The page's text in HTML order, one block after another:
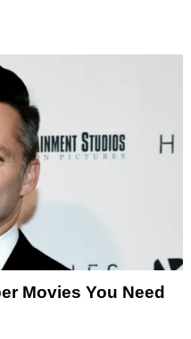
Movies You Need